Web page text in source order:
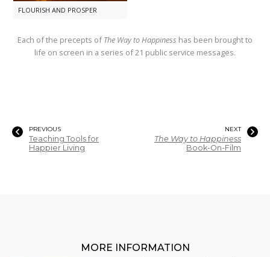
FLOURISH AND PROSPER
Each of the precepts ofThe Way to Happiness has been brought to
life on screen in a series of 21 public service messages.
PREVIOUS
Teaching Tools for
Happier Living
NEXT
The Way to Happiness
Book-On-Film
MORE INFORMATION